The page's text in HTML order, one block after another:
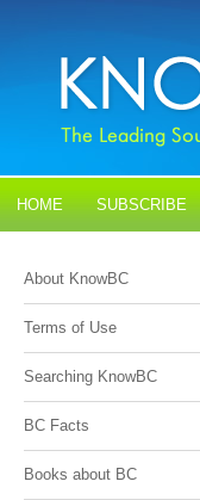
HOME SUBSCRIBE
About KnowBC
Terms of Use
Searching KnowBC
BC Facts
Books about BC